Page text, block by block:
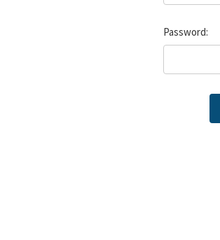
Password: